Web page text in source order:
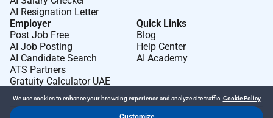
AI Resignation Letter
Employer
Post Job Free
AI Job Posting
AI Candidate Search
ATS Partners
Gratuity Calculator UAE
Quick Links
Blog
Help Center
AI Academy
We use cookies to enhance your browsing experience and analyze site traffic. Cookie Policy